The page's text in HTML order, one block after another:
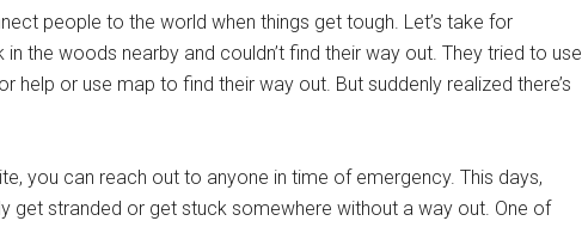
people to the world when things get tough. Let’s take for
the woods nearby and couldn’t find their way out. They tried to use
help or use map to find their way out. But suddenly realized there’s
you can reach out to anyone in time of emergency. This days,
get stranded or get stuck somewhere without a way out. One of